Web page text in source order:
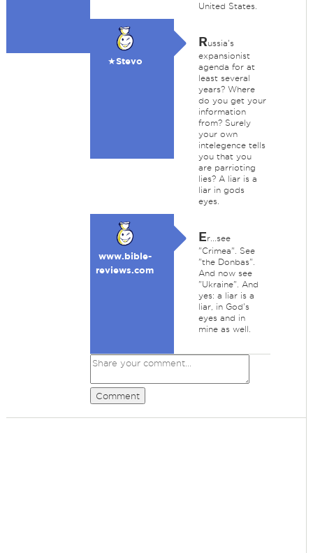
United States.
★Stevo
Russia's
expansionist
agenda for at
least several
years? Where
do you get your
information
from? Surely
your own
intelegence tells
you that you
are parrioting
lies? A liar is a
liar in gods
eyes.
www.bible-
reviews.com
Er...see
"Crimea". See
"the Donbas".
And now see
"Ukraine". And
yes: a liar is a
liar, in God's
eyes and in
mine as well.
Comment